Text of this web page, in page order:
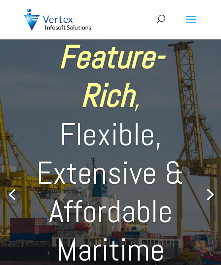
Feature-
Rich,
Flexible,
Extensive &
Affordable
Maritime